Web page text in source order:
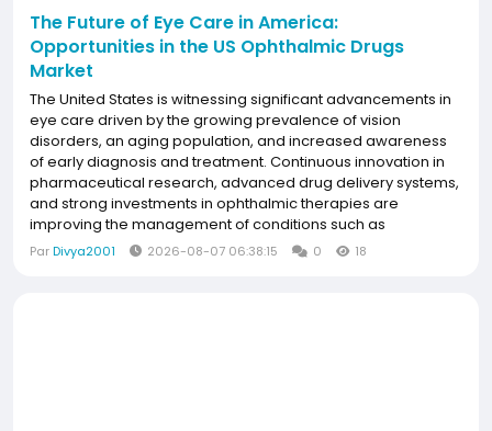
The Future of Eye Care in America:
Opportunities in the US Ophthalmic Drugs
Market
The United States is witnessing significant advancements in
eye care driven by the growing prevalence of vision
disorders, an aging population, and increased awareness
of early diagnosis and treatment. Continuous innovation in
pharmaceutical research, advanced drug delivery systems,
and strong investments in ophthalmic therapies are
improving the management of conditions such as
glaucoma, dry eye disease, and retinal disorders.
Supported by a well-established healthcare infrastructure
ParDivya2001 2026-08-07 06:38:15 0 18